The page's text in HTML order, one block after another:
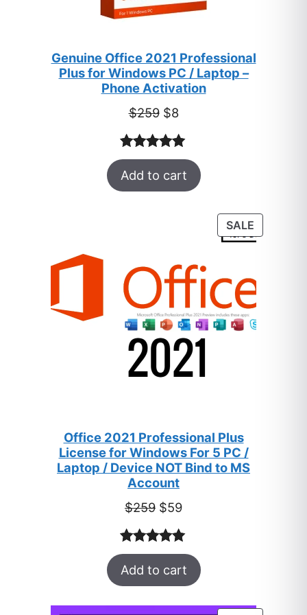
Genuine Office 2021 Professional
Plus for Windows PC / Laptop –
Phone Activation
$259 Original
price
was:
$259.
$8Current
price
is:
$8.
Rated5.00
out of 5
47
Add to cart
SALEPRODUCT
ON
Office 2021 Professional Plus
License for Windows For 5 PC /
Laptop / Device NOT Bind to MS
Account
$259 Original
price
was:
$259.
$59Current
is:
$59.
Rated5.00
out of 5
47
Add to cart